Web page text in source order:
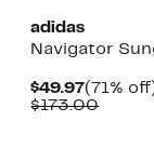
adidas
Navigator
$49.97Current
Price
(71%
$173.00